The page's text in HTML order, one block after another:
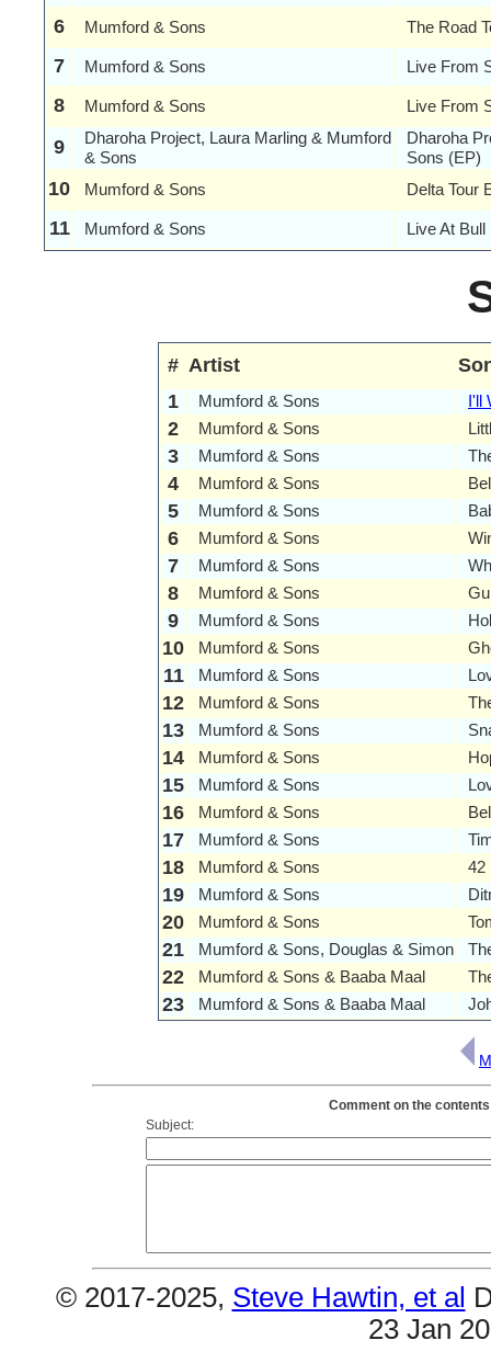
6 Mumford & Sons The Road
7 Mumford & Sons Live From
8 Mumford & Sons Live From
9
Dharoha Project, Laura Marling & Mumford
& Sons
Dharoha
Sons (EP)
10 Mumford & Sons Delta Tour
11 Mumford & Sons Live At
# Artist
1
Mumford & Sons I'll
2 Mumford & Sons
3 Mumford & Sons
4 Mumford & Sons
5 Mumford & Sons
6 Mumford & Sons
7 Mumford & Sons
8 Mumford & Sons
9 Mumford & Sons
10 Mumford & Sons
11 Mumford & Sons
12 Mumford & Sons
13 Mumford & Sons
14 Mumford & Sons
15 Mumford & Sons
16 Mumford & Sons
17 Mumford & Sons
18 Mumford & Sons 42
19 Mumford & Sons
20 Mumford & Sons
21 Mumford & Sons, Douglas & Simon
22 Mumford & Sons & Baaba Maal
23 Mumford & Sons & Baaba Maal
Comment on the
Subject:
© 2017-2025, Steve Hawtin, et al
23 Jan